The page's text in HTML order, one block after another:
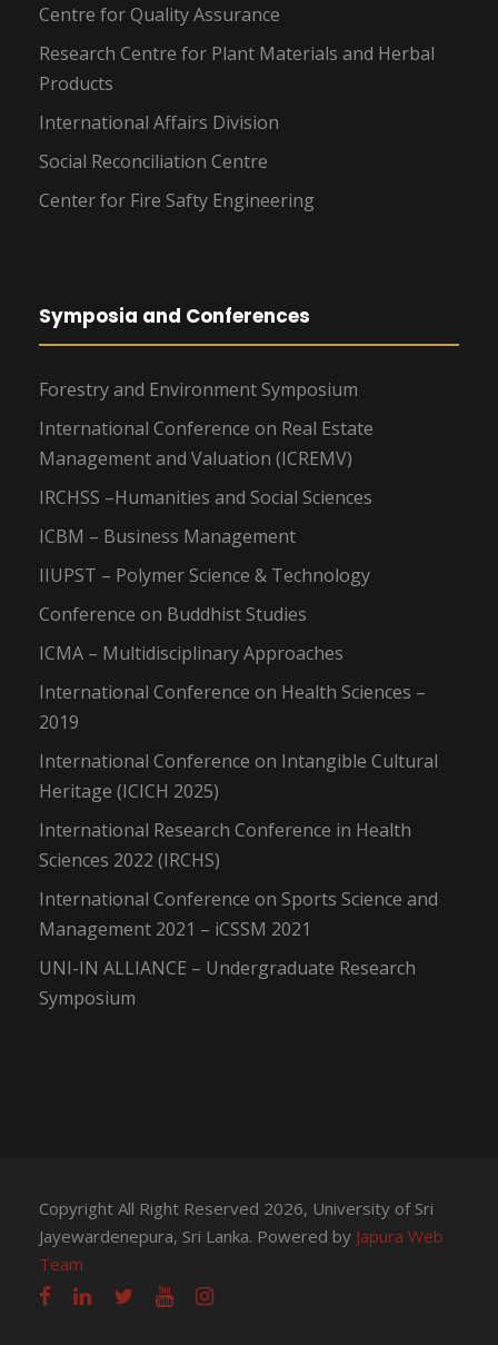
Centre for Quality Assurance
Research Centre for Plant Materials and Herbal
Products
International Affairs Division
Social Reconciliation Centre
Center for Fire Safty Engineering
Symposia and Conferences
Forestry and Environment Symposium
International Conference on Real Estate
Management and Valuation (ICREMV)
IRCHSS –Humanities and Social Sciences
ICBM – Business Management
IIUPST – Polymer Science & Technology
Conference on Buddhist Studies
ICMA – Multidisciplinary Approaches
International Conference on Health Sciences –
2019
International Conference on Intangible Cultural
Heritage (ICICH 2025)
International Research Conference in Health
Sciences 2022 (IRCHS)
International Conference on Sports Science and
Management 2021 – iCSSM 2021
UNI-IN ALLIANCE – Undergraduate Research
Symposium
Copyright All Right Reserved 2026, University of Sri
Jayewardenepura, Sri Lanka. Powered by Japura Web
Team